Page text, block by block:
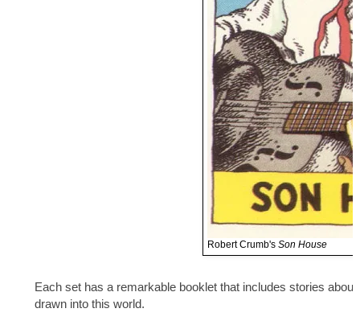
Robert Crumb'sSon House
Each set has a remarkable booklet that includes stories
drawn into this world.